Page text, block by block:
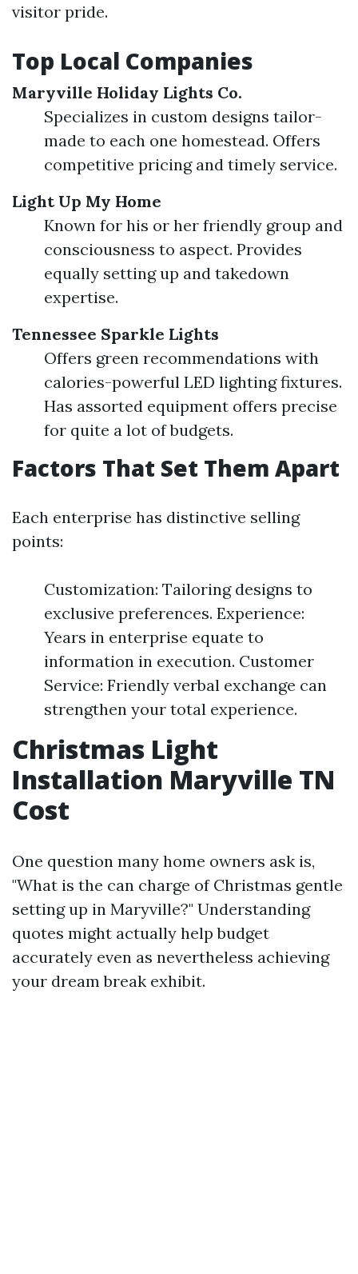
visitor pride.
Top Local Companies
Maryville Holiday Lights Co.
Specializes in custom designs tailor-
made to each one homestead. Offers
competitive pricing and timely service.
Light Up My Home
Known for his or her friendly group and
consciousness to aspect. Provides
equally setting up and takedown
expertise.
Tennessee Sparkle Lights
Offers green recommendations with
calories-powerful LED lighting fixtures.
Has assorted equipment offers precise
for quite a lot of budgets.
Factors That Set Them Apart
Each enterprise has distinctive selling
points:
Customization: Tailoring designs to
exclusive preferences. Experience:
Years in enterprise equate to
information in execution. Customer
Service: Friendly verbal exchange can
strengthen your total experience.
Christmas Light
Installation Maryville TN
Cost
One question many home owners ask is,
"What is the can charge of Christmas gentle
setting up in Maryville?" Understanding
quotes might actually help budget
accurately even as nevertheless achieving
your dream break exhibit.